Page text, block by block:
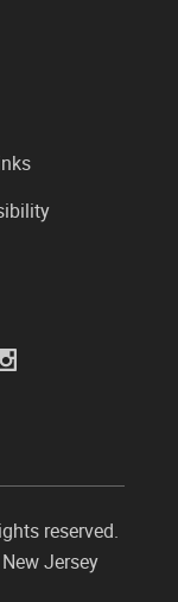
reserved.
New Jersey